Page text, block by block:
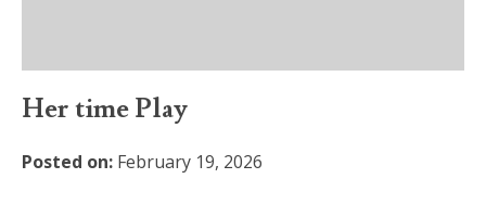
Her time Play
Posted on: February 19, 2026